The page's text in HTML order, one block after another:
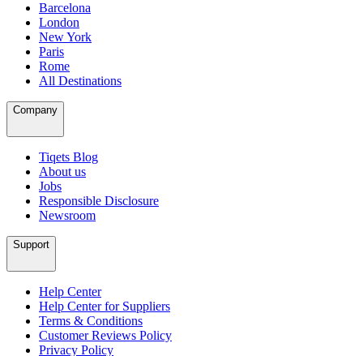
Barcelona
London
New York
Paris
Rome
All Destinations
Company
Tiqets Blog
About us
Jobs
Responsible Disclosure
Newsroom
Support
Help Center
Help Center for Suppliers
Terms & Conditions
Customer Reviews Policy
Privacy Policy